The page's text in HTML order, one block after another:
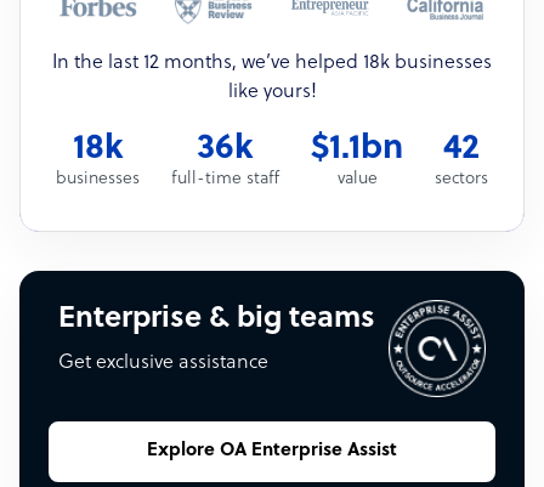
In the last 12 months, we’ve helped 18k businesses
like yours!
18k
businesses
36k
full-time staff
$1.1bn
value
42
sectors
Enterprise & big teams
Get exclusive assistance
Explore OA Enterprise Assist